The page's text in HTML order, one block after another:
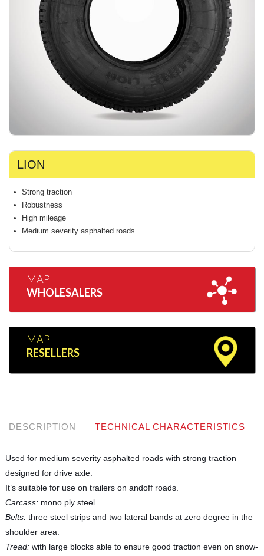
LION
Strong traction
Robustness
High mileage
Medium severity asphalted roads
MAP
WHOLESALERS
MAP
RESELLERS
DESCRIPTION TECHNICAL CHARACTERISTICS
Used for medium severity asphalted roads with strong traction
designed for drive axle.
It’s suitable for use on trailers on andoff roads.
Carcass:mono ply steel.
Belts:three steel strips and two lateral bands at zero degree in the
shoulder area.
Tread:with large blocks able to ensure good traction even on snow-